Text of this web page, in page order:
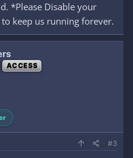
*Please Disable your
keep us running forever.
ACCESS
#3